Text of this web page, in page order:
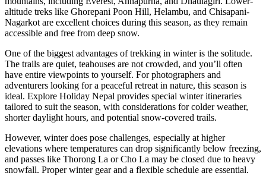
altitude treks like Ghorepani Poon Hill, Helambu, and Chisapani-
Nagarkot are excellent choices during this season, as they remain
accessible and free from deep snow.
One of the biggest advantages of trekking in winter is the solitude.
The trails are quiet, teahouses are not crowded, and you’ll often
have entire viewpoints to yourself. For photographers and
adventurers looking for a peaceful retreat in nature, this season is
ideal. Explore Holiday Nepal provides special winter itineraries
tailored to suit the season, with considerations for colder weather,
shorter daylight hours, and potential snow-covered trails.
However, winter does pose challenges, especially at higher
elevations where temperatures can drop significantly below freezing,
and passes like Thorong La or Cho La may be closed due to heavy
snowfall. Proper winter gear and a flexible schedule are essential.